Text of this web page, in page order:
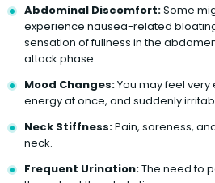
Abdominal Discomfort:Some
experience nausea-related
sensation of fullness in the
attack phase.
Mood Changes:You may feel
energy at once, and suddenly
Neck Stiffness:Pain, soreness,
neck.
Frequent Urination:The need to